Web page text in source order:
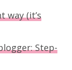
way (it’s
Step-